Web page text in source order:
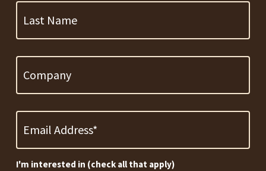
Name
Address
*
I'm interested in (check all that apply)